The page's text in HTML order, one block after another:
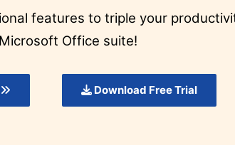
your style and grammar,
and effortlessly
Get it Now!